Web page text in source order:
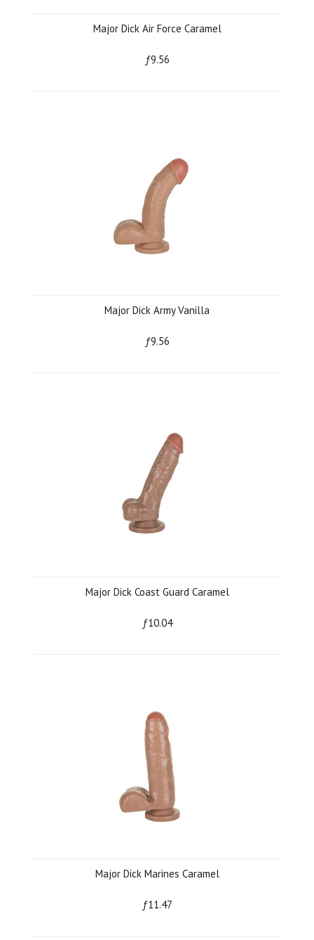
Major Dick Air Force Caramel
ƒ9.56
Major Dick Army Vanilla
ƒ9.56
Major Dick Coast Guard Caramel
ƒ10.04
Major Dick Marines Caramel
ƒ11.47